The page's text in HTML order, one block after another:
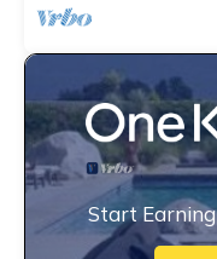
Start